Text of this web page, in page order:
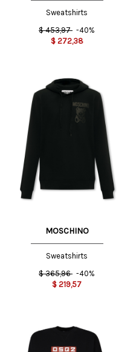
Sweatshirts
$ 453,97 -40%
$ 272,38
MOSCHINO
Sweatshirts
$ 365,96 -40%
$ 219,57